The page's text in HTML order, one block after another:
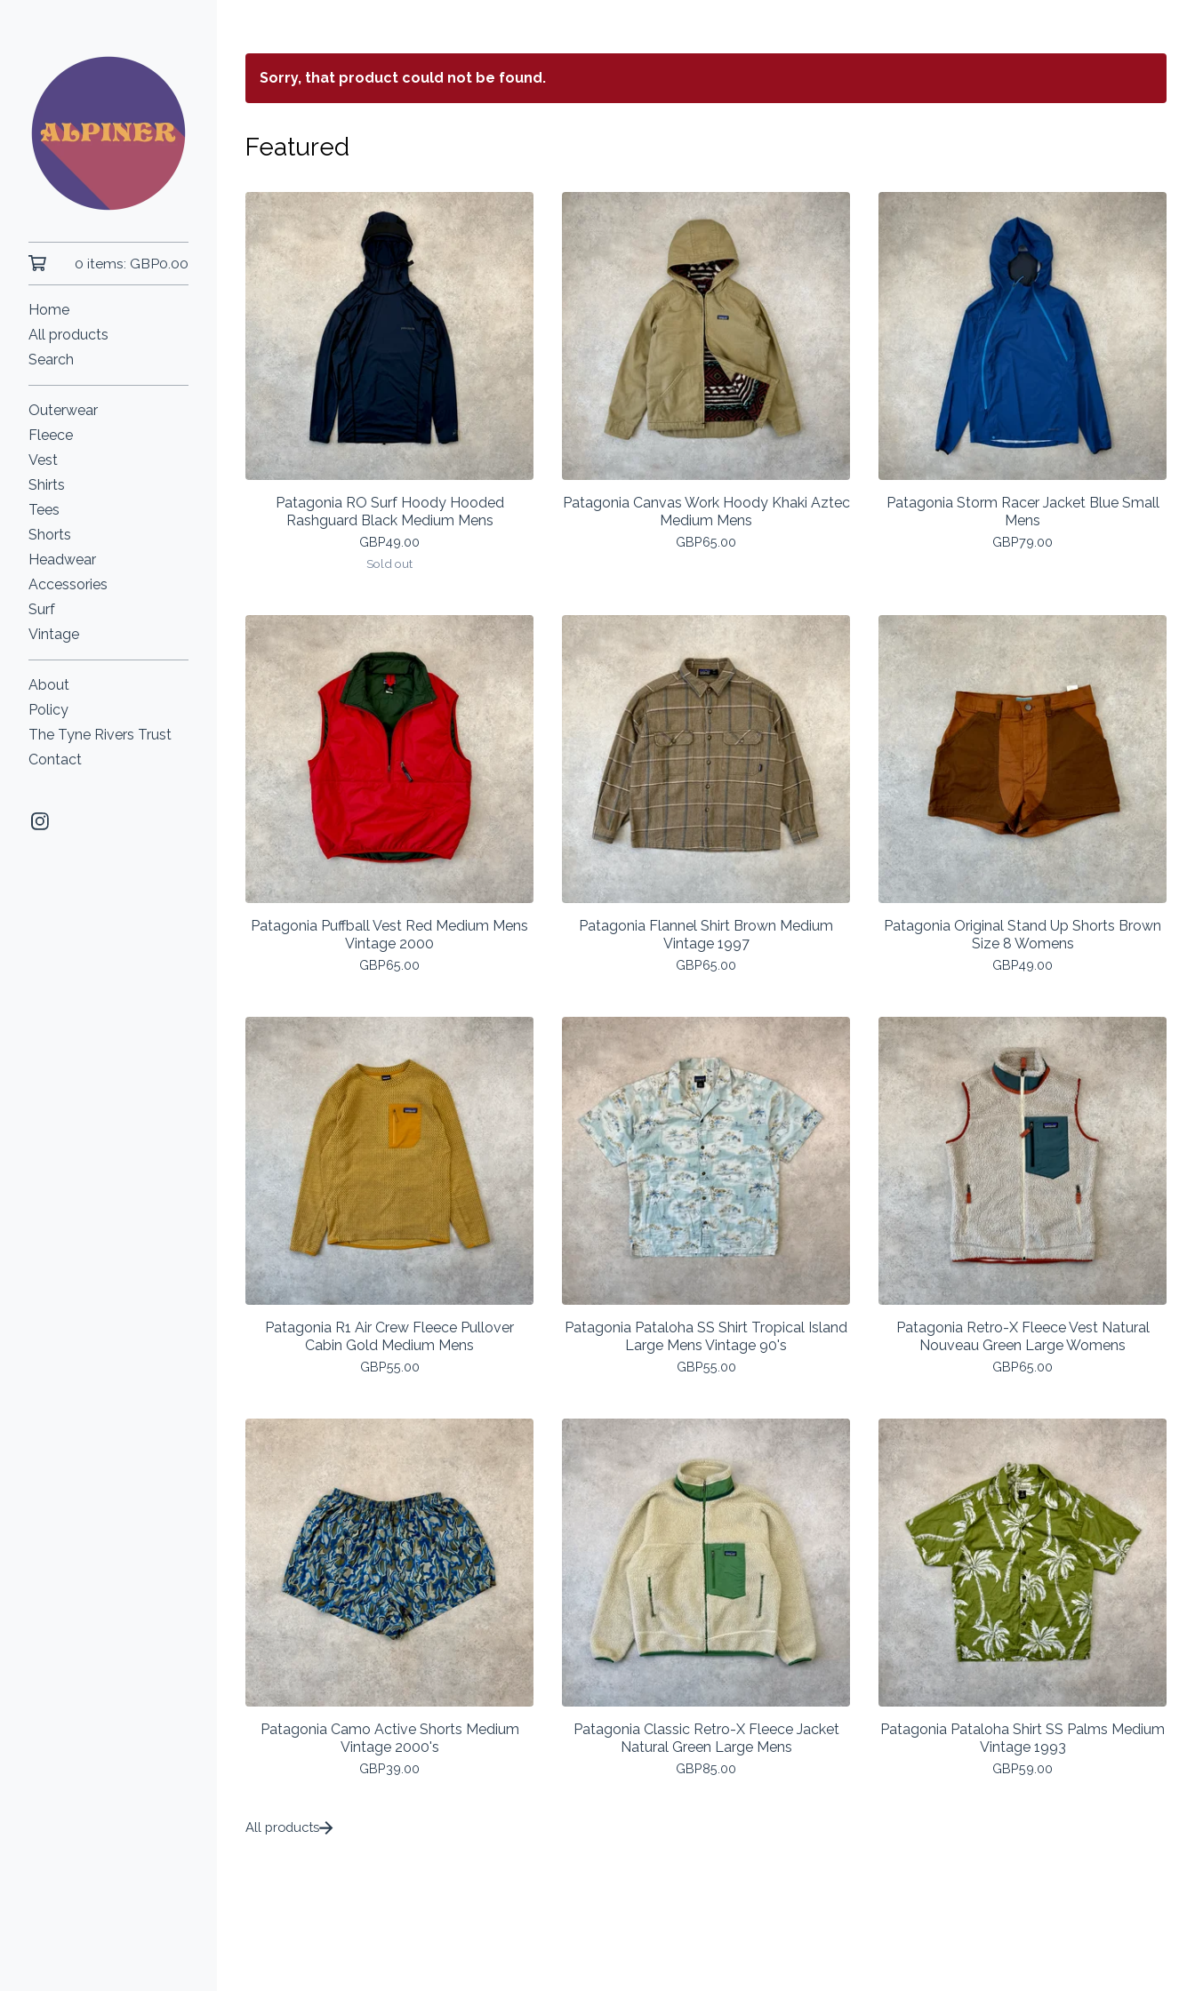
0 items: GBP0.00
Home
All products
Search
Outerwear
Fleece
Vest
Shirts
Tees
Shorts
Headwear
Accessories
Surf
Vintage
About
Policy
The Tyne Rivers Trust
Contact
Sorry, that product could not be found.
Featured
Patagonia RO Surf Hoody Hooded
Rashguard Black Medium Mens
GBP49.00
Sold out
Patagonia Canvas Work Hoody Khaki Aztec
Medium Mens
GBP65.00
Patagonia Storm Racer Jacket Blue Small
Mens
GBP79.00
Patagonia Puffball Vest Red Medium Mens
Vintage 2000
GBP65.00
Patagonia Flannel Shirt Brown Medium
Vintage 1997
GBP65.00
Patagonia Original Stand Up Shorts Brown
Size 8 Womens
GBP49.00
Patagonia R1 Air Crew Fleece Pullover
Cabin Gold Medium Mens
GBP55.00
Patagonia Pataloha SS Shirt Tropical Island
Large Mens Vintage 90's
GBP55.00
Patagonia Retro-X Fleece Vest Natural
Nouveau Green Large Womens
GBP65.00
Patagonia Camo Active Shorts Medium
Vintage 2000's
GBP39.00
Patagonia Classic Retro-X Fleece Jacket
Natural Green Large Mens
GBP85.00
Patagonia Pataloha Shirt SS Palms Medium
Vintage 1993
GBP59.00
All products